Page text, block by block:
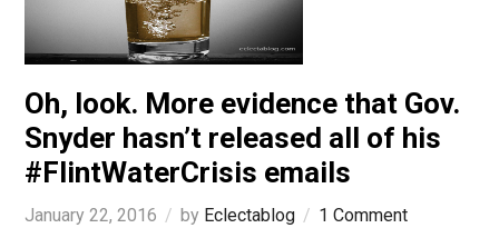
Oh, look. More evidence that Gov.
Snyder hasn’t released all of his
#FlintWaterCrisis emails
January 22, 2016 by Eclectablog
1 Comment